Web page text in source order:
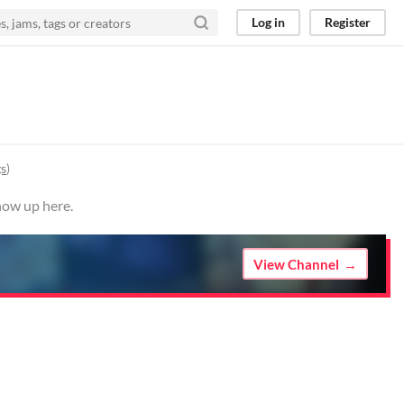
Log in Register
)
up here.
View Channel